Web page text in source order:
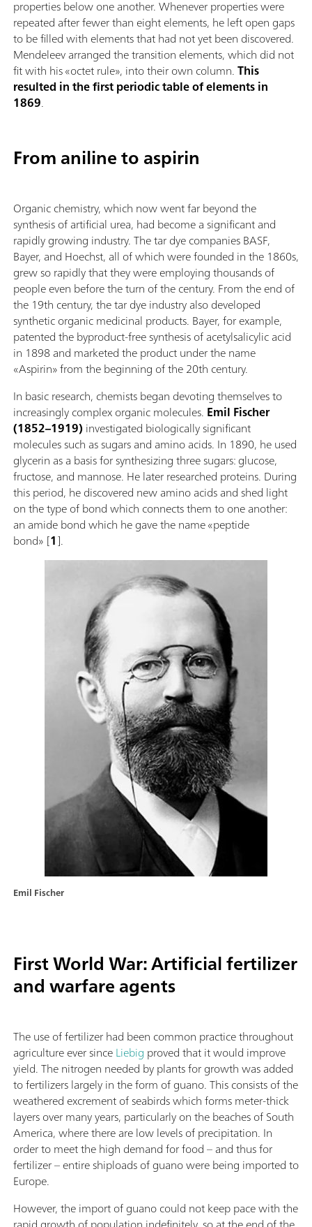
properties below one another. Whenever properties were
repeated after fewer than eight elements, he left open gaps
to be filled with elements that had not yet been discovered.
Mendeleev arranged the transition elements, which did not
fit with his «octet rule», into their own column.This
resulted in the first periodic table of elements in
1869.
From aniline to aspirin
Emil Fischer
Organic chemistry, which now went far beyond the
synthesis of artificial urea, had become a significant and
rapidly growing industry. The tar dye companies BASF,
Bayer, and Hoechst, all of which were founded in the 1860s,
grew so rapidly that they were employing thousands of
people even before the turn of the century. From the end of
the 19th century, the tar dye industry also developed
synthetic organic medicinal products. Bayer, for example,
patented the byproduct-free synthesis of acetylsalicylic acid
in 1898 and marketed the product under the name
«Aspirin» from the beginning of the 20th century.
In basic research, chemists began devoting themselves to
increasingly complex organic molecules. Emil Fischer
(1852–1919) investigated biologically significant
molecules such as sugars and amino acids. In 1890, he used
glycerin as a basis for synthesizing three sugars: glucose,
fructose, and mannose. He later researched proteins. During
this period, he discovered new amino acids and shed light
on the type of bond which connects them to one another:
an amide bond which he gave the name «peptide
bond» [1].
First World War: Artificial fertilizer
and warfare agents
The use of fertilizer had been common practice throughout
agriculture ever sinceLiebig proved that it would improve
yield. The nitrogen needed by plants for growth was added
to fertilizers largely in the form of guano. This consists of the
weathered excrement of seabirds which forms meter-thick
layers over many years, particularly on the beaches of South
America, where there are low levels of precipitation. In
order to meet the high demand for food – and thus for
fertilizer – entire shiploads of guano were being imported to
Europe.
However, the import of guano could not keep pace with the